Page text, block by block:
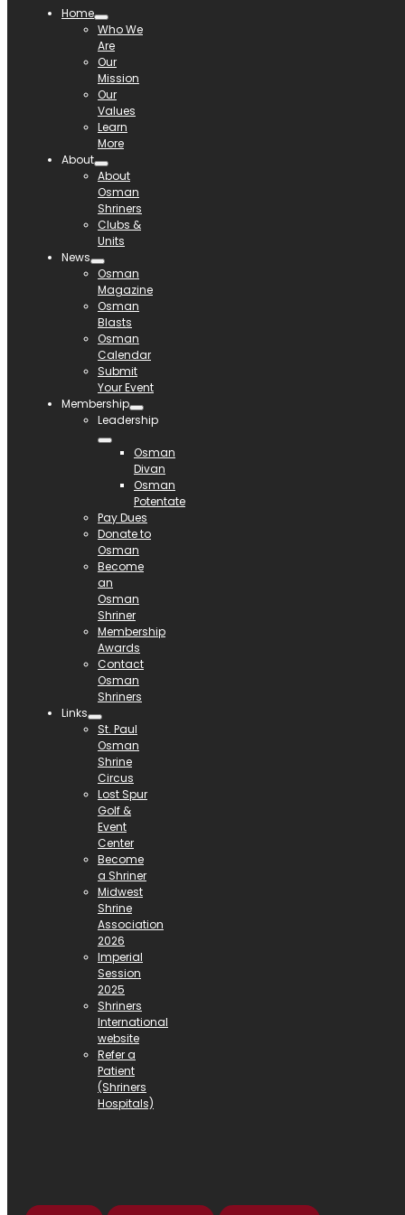
Home
Who We
Are
Our
Mission
Our
Values
Learn
More
About
About
Osman
Shriners
Clubs &
Units
News
Osman
Magazine
Osman
Blasts
Osman
Calendar
Submit
Your Event
Membership
Leadership
Osman
Divan
Osman
Potentate
Pay Dues
Donate to
Osman
Become
an
Osman
Shriner
Membership
Awards
Contact
Osman
Shriners
Links
St. Paul
Osman
Shrine
Circus
Lost Spur
Golf &
Event
Center
Become
a Shriner
Midwest
Shrine
Association
2026
Imperial
Session
2025
Shriners
International
website
Refer a
Patient
(Shriners
Hospitals)